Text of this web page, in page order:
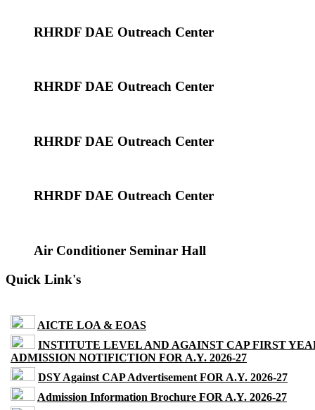
RHRDF DAE Outreach Center
RHRDF DAE Outreach Center
RHRDF DAE Outreach Center
RHRDF DAE Outreach Center
Air Conditioner Seminar Hall
Quick Link's
AICTE LOA & EOAS
INSTITUTE LEVEL AND AGAINST CAP FIRST
ADMISSION NOTIFICTION FOR A.Y. 2026-27
DSY Against CAP Advertisement FOR A.Y. 2026-27
Admission Information Brochure FOR A.Y. 2026-27